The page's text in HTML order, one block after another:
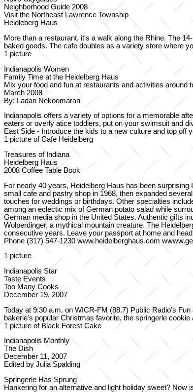
Neighborhood Guide 2008
Visit the Northeast Lawrence Township
Heidleberg Haus
More than a restaurant, it's a walk along the Rhine. The
baked goods. The cafe doubles as a variety store where
1 picture
Indianapolis Women
Family Time at the Heidelberg Haus
Mix your food and fun at restaurants and activities around
March 2008
By: Ladan Nekoomaran
Indianapolis offers a variety of options for a memorable
eaters or overly atice toddlers, put on your swimsuit and
East Side - Introduce the kids to a new culture and top
1 picture of Cafe Heidelberg
Treasures of Indiana
Heidelberg Haus
2008 Coffee Table Book
For nearly 40 years, Heidelberg Haus has been
small cafe and pastry shop in 1968, then expanded
touches for weddings or birthdays. Other specialties
among an eclectic mix of German potato salad while
German media shop in the United States. Authentic gifts
Wolperdinger, a mythical mountain creature. The
consecutive years. Leave your passport at home and
Phone (317) 547-1230 www.heidelberghaus.com
1 picture
Indianapolis Star
Taste Events
Too Many Cooks
December 19, 2007
Today at 9:30 a.m. on WICR-FM (88.7) Public Radio's
bakerie's popular Christmas favorite, the springerle cookie
1 picture of Black Forest Cake
Indianapolis Monthly
The Dish
December 11, 2007
Edited by Julia Spalding
Springerle Has Sprung
Hankering for an alternative and light holiday sweet?